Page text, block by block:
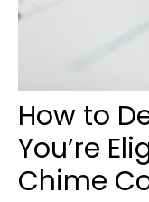
How to
You’re
Chime